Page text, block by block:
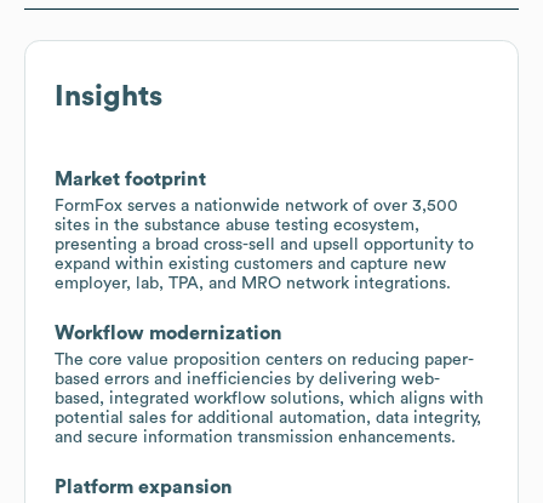
Insights
Market footprint
FormFox serves a nationwide network of over 3,500
sites in the substance abuse testing ecosystem,
presenting a broad cross-sell and upsell opportunity to
expand within existing customers and capture new
employer, lab, TPA, and MRO network integrations.
Workflow modernization
The core value proposition centers on reducing paper-
based errors and inefficiencies by delivering web-
based, integrated workflow solutions, which aligns with
potential sales for additional automation, data integrity,
and secure information transmission enhancements.
Platform expansion